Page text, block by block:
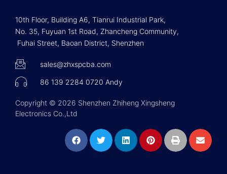
10th Floor, Building A6, Tianrui Industrial Park,
No. 35, Fuyuan 1st Road, Zhancheng Community,
Fuhai Street, Baoan District, Shenzhen
sales@zhxspcba.com
86 139 2284 0720 Andy
Copyright © 2026 Shenzhen Zhiheng Xingsheng
Electronics Co.,Ltd